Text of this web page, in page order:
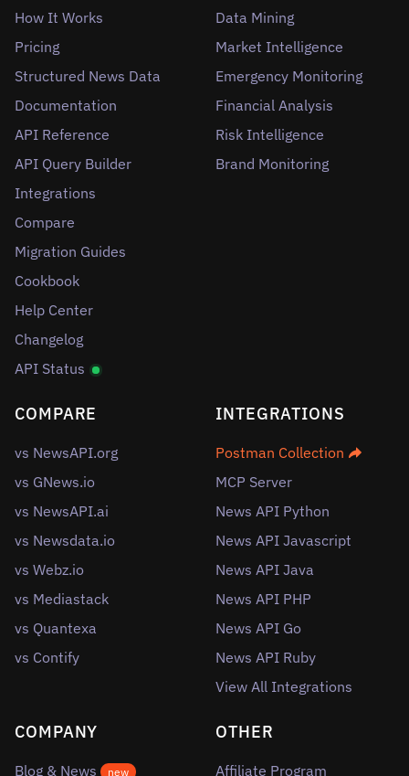
How It Works
Pricing
Structured News Data
Documentation
API Reference
API Query Builder
Integrations
Compare
Migration Guides
Cookbook
Help Center
Changelog
API Status
Data Mining
Market Intelligence
Emergency Monitoring
Financial Analysis
Risk Intelligence
Brand Monitoring
COMPARE
vs NewsAPI.org
vs GNews.io
vs NewsAPI.ai
vs Newsdata.io
vs Webz.io
vs Mediastack
vs Quantexa
vs Contify
INTEGRATIONS
Postman Collection
MCP Server
News API Python
News API Javascript
News API Java
News API PHP
News API Go
News API Ruby
View All Integrations
COMPANY
Blog & News new
OTHER
Affiliate Program